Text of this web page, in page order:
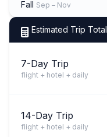
Fall Sep – Nov
Estimated Trip Total
7-Day Trip
flight + hotel + daily
14-Day Trip
flight + hotel + daily